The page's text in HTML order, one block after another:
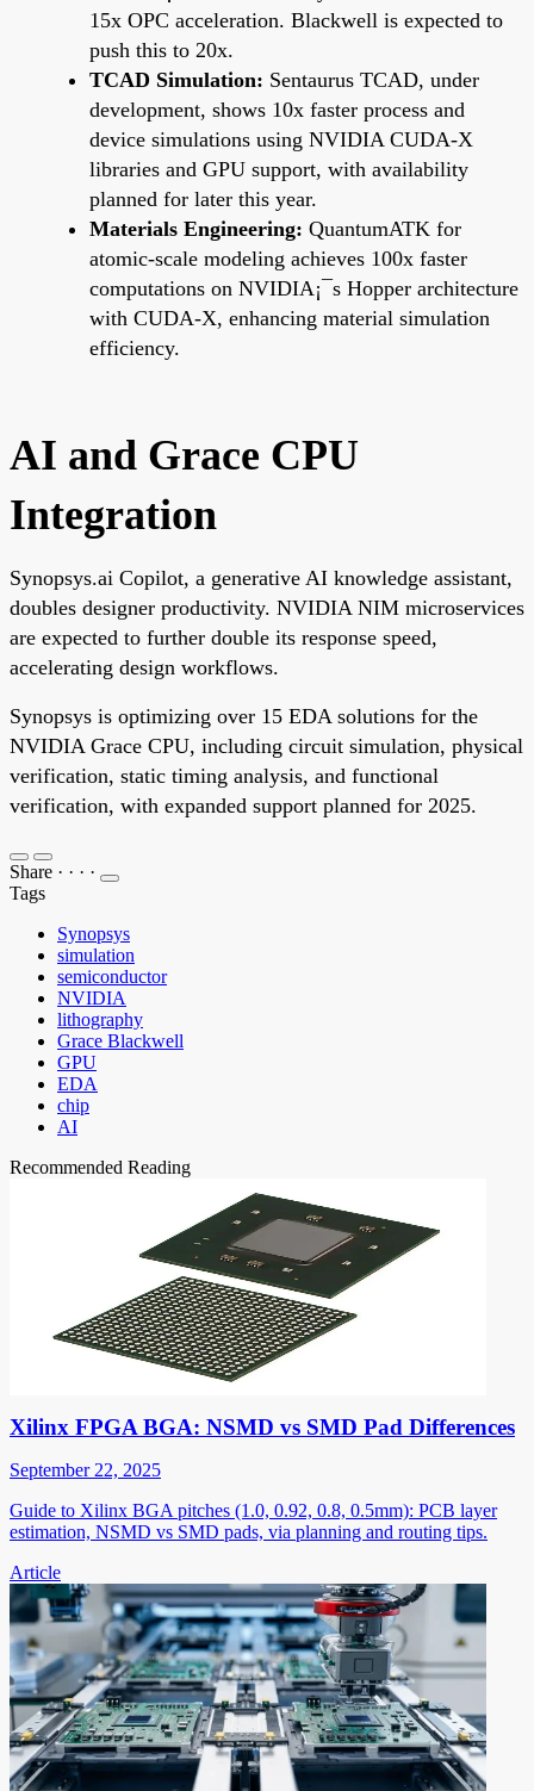
15x OPC acceleration. Blackwell is expected to
push this to 20x.
TCAD Simulation: Sentaurus TCAD, under
development, shows 10x faster process and
device simulations using NVIDIA CUDA-X
libraries and GPU support, with availability
planned for later this year.
Materials Engineering: QuantumATK for
atomic-scale modeling achieves 100x faster
computations on NVIDIA¡¯s Hopper architecture
with CUDA-X, enhancing material simulation
efficiency.
AI and Grace CPU
Integration
Synopsys.ai Copilot, a generative AI knowledge assistant,
doubles designer productivity. NVIDIA NIM microservices
are expected to further double its response speed,
accelerating design workflows.
Synopsys is optimizing over 15 EDA solutions for the
NVIDIA Grace CPU, including circuit simulation, physical
verification, static timing analysis, and functional
verification, with expanded support planned for 2025.
Share · · · ·
Tags
Synopsys
simulation
semiconductor
NVIDIA
lithography
Grace Blackwell
GPU
EDA
chip
AI
Recommended Reading
Xilinx FPGA BGA: NSMD vs SMD Pad Differences
September 22, 2025
Guide to Xilinx BGA pitches (1.0, 0.92, 0.8, 0.5mm): PCB layer
estimation, NSMD vs SMD pads, via planning and routing tips.
Article